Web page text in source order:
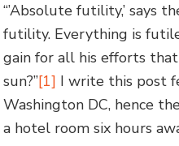
“’Absolute futility,’ says
futility. Everything is
gain for all his efforts
sun?”[1] I write this post
Washington DC, hence
a hotel room six hours